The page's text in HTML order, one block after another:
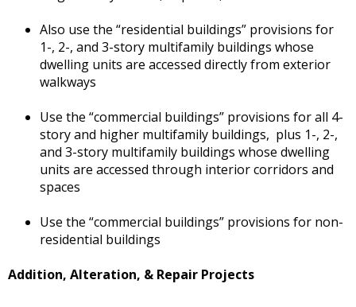
Also use the “residential buildings” provisions for
1-, 2-, and 3-story multifamily buildings whose
dwelling units are accessed directly from exterior
walkways
Use the “commercial buildings” provisions for all 4-
story and higher multifamily buildings, plus 1-, 2-,
and 3-story multifamily buildings whose dwelling
units are accessed through interior corridors and
spaces
Use the “commercial buildings” provisions for non-
residential buildings
Addition, Alteration, & Repair Projects